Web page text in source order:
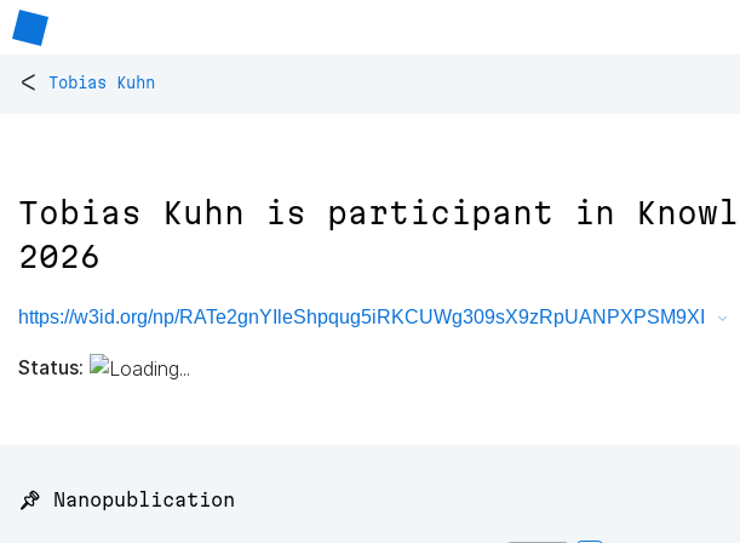
< Tobias Kuhn
Tobias Kuhn is participant in
2026
https://w3id.org/np/RATe2gnYIleShpqug5iRKCUWg309sX9zRpUANPXPSM9XI
Status:
📌 Nanopublication